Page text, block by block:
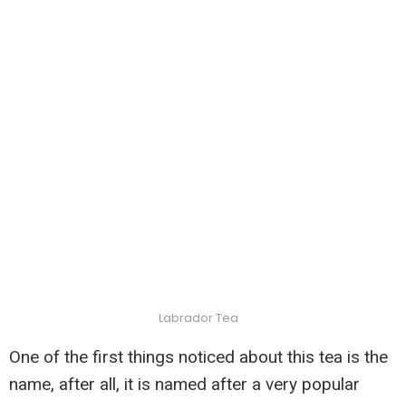
Labrador Tea
One of the first things noticed about this tea is the
name, after all, it is named after a very popular